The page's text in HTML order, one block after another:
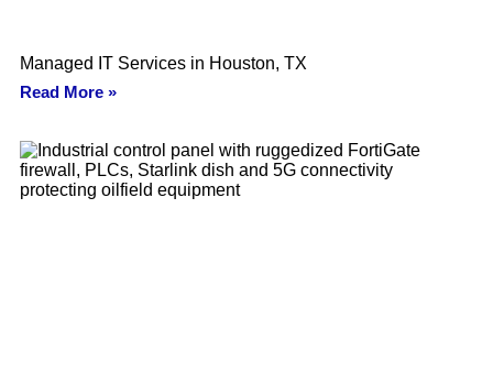
Managed IT Services in Houston, TX
Read More »